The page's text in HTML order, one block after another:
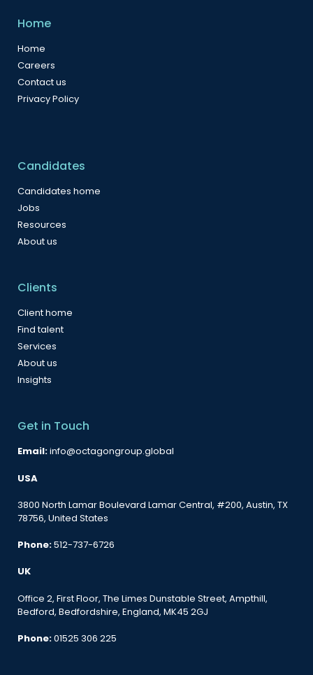
Home
Home
Careers
Contact us
Privacy Policy
Candidates
Candidates home
Jobs
Resources
About us
Clients
Client home
Find talent
Services
About us
Insights
Get in Touch
Email:info@octagongroup.global
USA
3800 North Lamar Boulevard Lamar Central, #200, Austin, TX
78756, United States
Phone:512-737-6726
UK
Office 2, First Floor, The Limes Dunstable Street, Ampthill,
Bedford, Bedfordshire, England, MK45 2GJ
Phone:01525 306 225